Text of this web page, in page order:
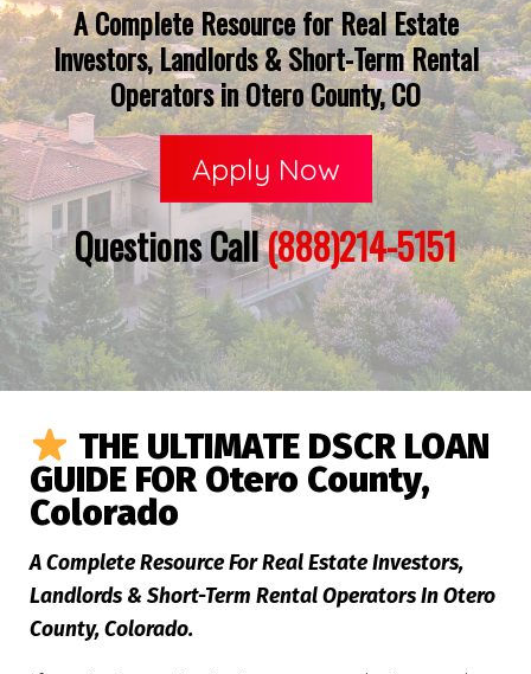
A Complete Resource for Real Estate
Investors, Landlords & Short-Term Rental
Operators in Otero County, CO
Apply Now
Questions Call(888)214-5151
THE ULTIMATE DSCR LOAN
GUIDE FOR Otero County,
Colorado
A Complete Resource For Real Estate Investors,
Landlords & Short-Term Rental Operators In Otero
County, Colorado.